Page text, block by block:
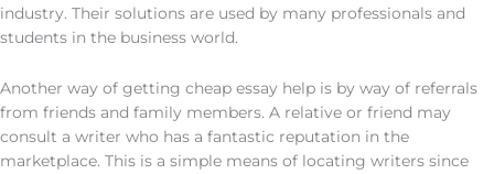
industry. Their solutions are used by many professionals and
students in the business world.
Another way of getting cheap essay help is by way of referrals
from friends and family members. A relative or friend may
consult a writer who has a fantastic reputation in the
marketplace. This is a simple means of locating writers since